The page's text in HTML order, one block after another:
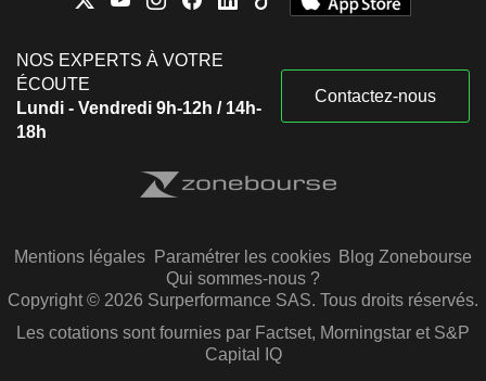
NOS EXPERTS À VOTRE
ÉCOUTE
Lundi - Vendredi 9h-12h / 14h-
18h
Contactez-nous
Mentions légales Paramétrer les cookies Blog Zonebourse
Qui sommes-nous ?
Copyright © 2026 Surperformance SAS. Tous droits réservés.
Les cotations sont fournies par Factset, Morningstar et S&P
Capital IQ